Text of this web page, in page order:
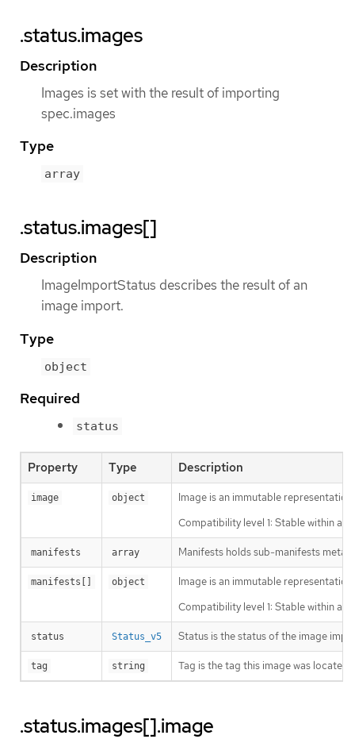
.status.images
Description
Images is set with the result of importing
spec.images
Type
array
.status.images[]
Description
ImageImportStatus describes the result of an
image import.
Type
object
Required
status
Property Type Description
image object
Image is an immutable
Compatibility level 1: Stable within a
manifests array Manifests holds sub-manifests
manifests[] object
Image is an immutable
Compatibility level 1: Stable within a
status Status_v5 Status is the status of the image
tag string Tag is the tag this image was located
.status.images[].image